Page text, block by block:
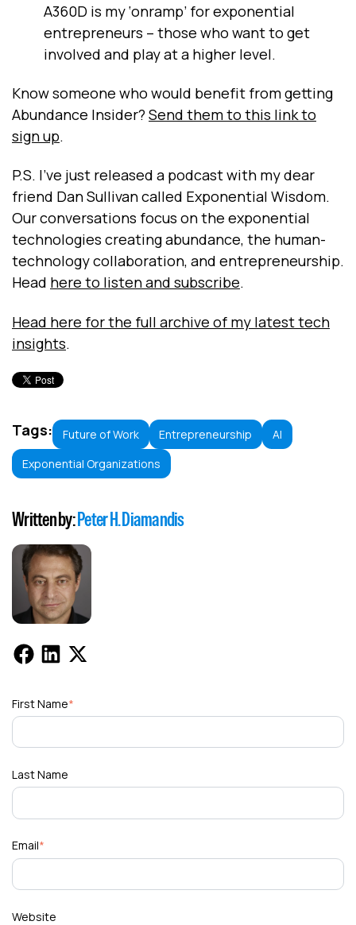
A360D is my ‘onramp’ for exponential
entrepreneurs – those who want to get
involved and play at a higher level.
Know someone who would benefit from getting
Abundance Insider? Send them to this link to
sign up.
P.S. I've just released a podcast with my dear
friend Dan Sullivan called Exponential Wisdom.
Our conversations focus on the exponential
technologies creating abundance, the human-
technology collaboration, and entrepreneurship.
Head here to listen and subscribe.
Head here for the full archive of my latest tech
insights.
Tags: Future of Work Entrepreneurship
AI
Exponential Organizations
Written by:Peter H. Diamandis
First Name*
Last Name
Email*
Website